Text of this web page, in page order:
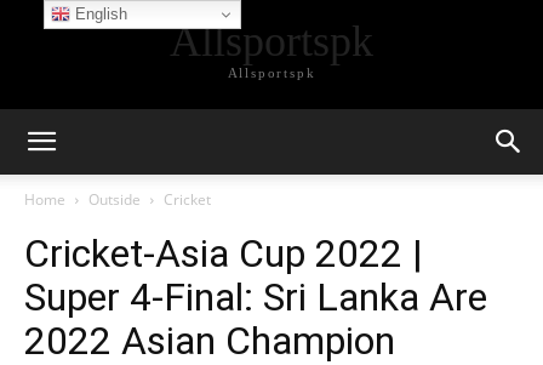
Allsportspk
Allsportspk
Home Outside Cricket
Cricket-Asia Cup 2022 |
Super 4-Final: Sri Lanka Are
2022 Asian Champion
English